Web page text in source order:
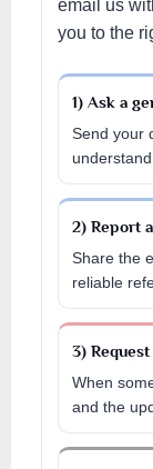
email us
you to the
1) Ask a
Send your
2) Report
Share the
reliable
3)
When
and the